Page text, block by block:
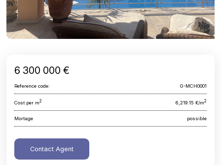
6 300 000 €
Reference code: G-MCH0001
Cost per m2 6,219.15 €/m2
Mortage possible
Contact Agent